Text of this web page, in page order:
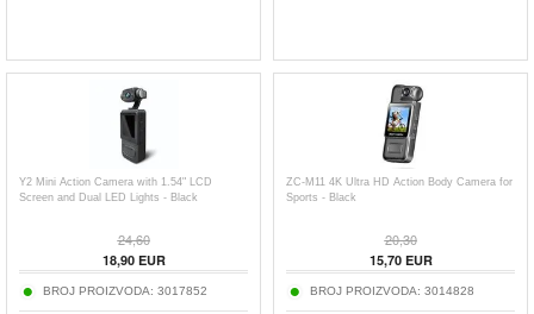
Y2 Mini Action Camera with 1.54" LCD
Screen and Dual LED Lights - Black
24,60
18,90EUR
BROJ PROIZVODA: 3017852
ZC-M11 4K Ultra HD Action Body Camera for
Sports - Black
20,30
15,70EUR
BROJ PROIZVODA: 3014828